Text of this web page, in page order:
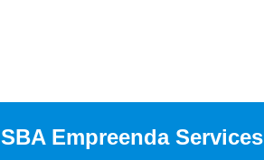
SBA Empreenda Services